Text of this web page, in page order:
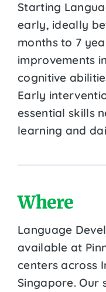
Starting
early, ideally
months to 7
improvements
cognitive
Early
essential skills
learning and
Where
Language
available at
centers across
Singapore.